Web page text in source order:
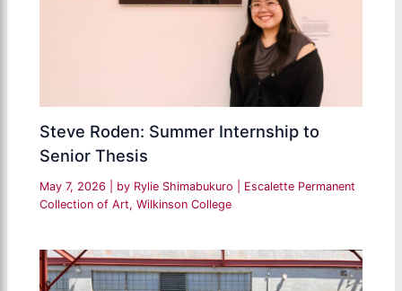
Steve Roden: Summer Internship to
Senior Thesis
May 7, 2026 | by Rylie Shimabukuro
Escalette Permanent
Collection of Art,Wilkinson College